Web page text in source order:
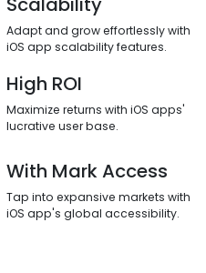
Adapt and grow effortlessly with
iOS app scalability features.
High ROI
Maximize returns with iOS apps'
lucrative user base.
With Mark Access
Tap into expansive markets with
iOS app's global accessibility.